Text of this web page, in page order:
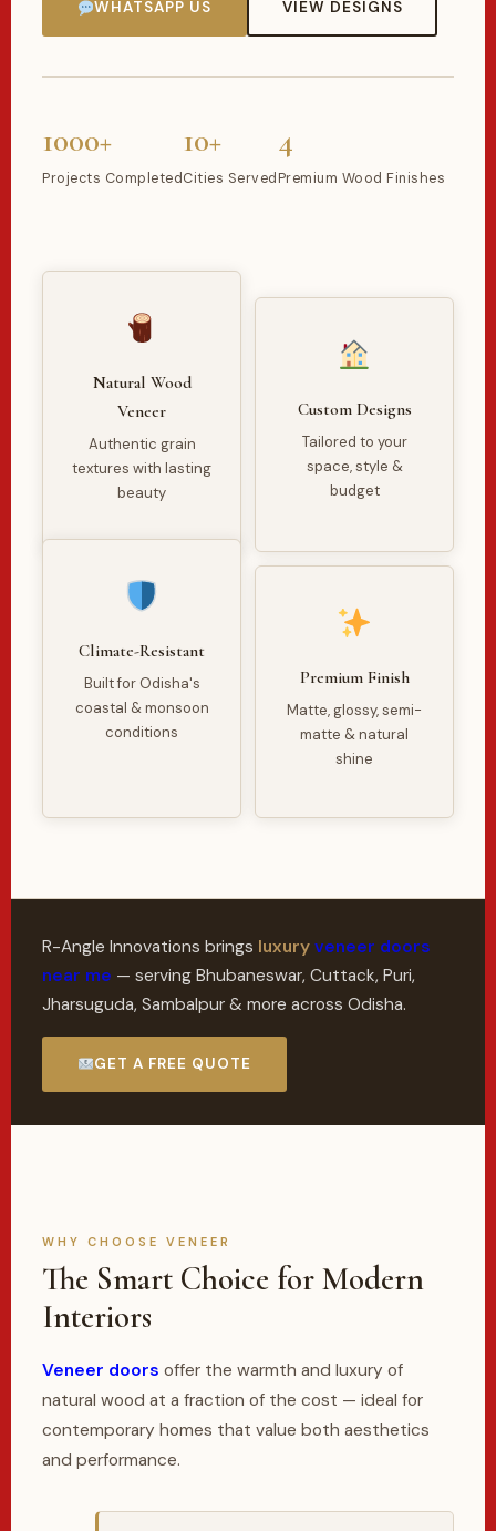
WHATSAPP US VIEW DESIGNS
1000+
Projects Completed
10+
Cities Served
4
Premium Wood Finishes
Natural Wood
Veneer
Authentic grain
textures with lasting
beauty
Custom Designs
Tailored to your
space, style &
budget
Climate-Resistant
Built for Odisha's
coastal & monsoon
conditions
Premium Finish
Matte, glossy, semi-
matte & natural
shine
R-Angle Innovations brings luxury veneer doors
near me — serving Bhubaneswar, Cuttack, Puri,
Jharsuguda, Sambalpur & more across Odisha.
GET A FREE QUOTE
WHY CHOOSE VENEER
The Smart Choice for Modern
Interiors
Veneer doors offer the warmth and luxury of
natural wood at a fraction of the cost — ideal for
contemporary homes that value both aesthetics
and performance.